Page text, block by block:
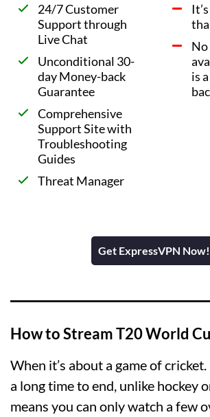
24/7 Customer
Support through
Live Chat
Unconditional 30-
day Money-back
Guarantee
Comprehensive
Support Site with
Troubleshooting
Guides
Threat Manager
is
Get ExpressVPN Now!
How to Stream T20 World
When it’s about a game of
a long time to end, unlike hockey
means you can only watch a few